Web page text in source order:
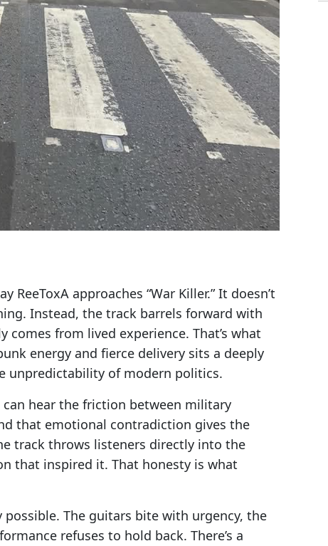
approaches “War Killer.” It doesn’t
Instead, the track barrels forward with
from lived experience. That’s what
energy and fierce delivery sits a deeply
unpredictability of modern politics.
can hear the friction between military
that emotional contradiction gives the
track throws listeners directly into the
that inspired it. That honesty is what
The guitars bite with urgency, the
refuses to hold back. There’s a